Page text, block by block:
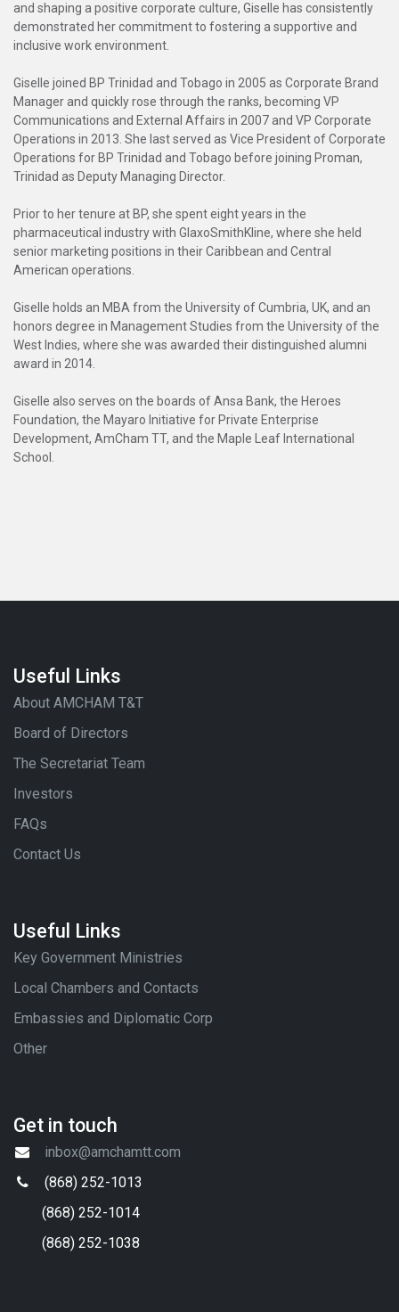
and shaping a positive corporate culture, Giselle has consistently
demonstrated her commitment to fostering a supportive and
inclusive work environment.
Giselle joined BP Trinidad and Tobago in 2005 as Corporate Brand
Manager and quickly rose through the ranks, becoming VP
Communications and External Affairs in 2007 and VP Corporate
Operations in 2013. She last served as Vice President of Corporate
Operations for BP Trinidad and Tobago before joining Proman,
Trinidad as Deputy Managing Director.
Prior to her tenure at BP, she spent eight years in the
pharmaceutical industry with GlaxoSmithKline, where she held
senior marketing positions in their Caribbean and Central
American operations.
Giselle holds an MBA from the University of Cumbria, UK, and an
honors degree in Management Studies from the University of the
West Indies, where she was awarded their distinguished alumni
award in 2014.
Giselle also serves on the boards of Ansa Bank, the Heroes
Foundation, the Mayaro Initiative for Private Enterprise
Development, AmCham TT, and the Maple Leaf International
School.
Useful Links
About AMCHAM T&T
Board of Directors
The Secretariat Team
Investors
FAQs
Contact Us
Useful Links
Key Government Ministries
Local Chambers and Contacts
Embassies and Diplomatic Corp
Other
Get in touch
inbox@amchamtt.com
(868) 252-1013
(868) 252-1014
(868) 252-1038